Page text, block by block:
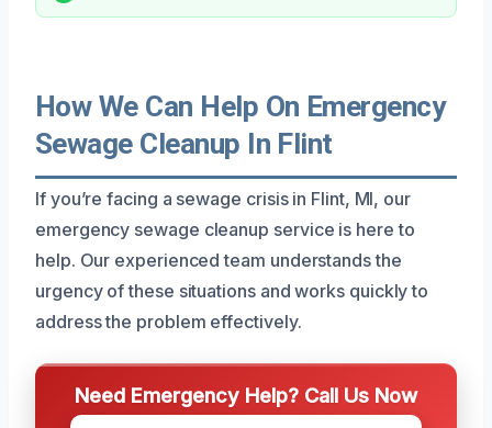
How We Can Help On Emergency
Sewage Cleanup In Flint
If you’re facing a sewage crisis in Flint, MI, our
emergency sewage cleanup service is here to
help. Our experienced team understands the
urgency of these situations and works quickly to
address the problem effectively.
Need Emergency Help? Call Us Now